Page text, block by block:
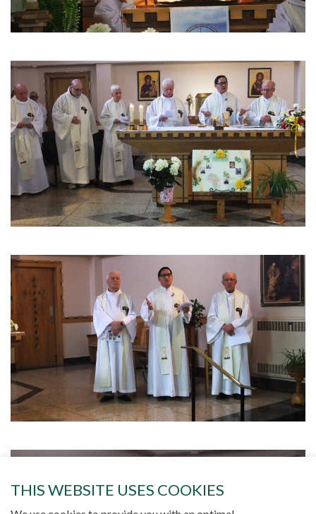
THIS WEBSITE USES COOKIES